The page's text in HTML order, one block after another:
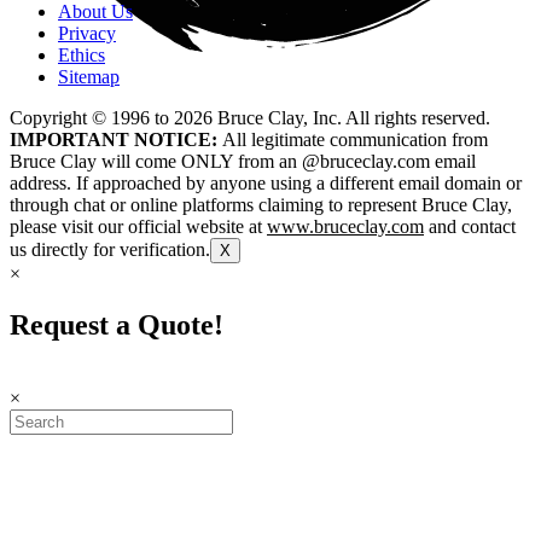
About Us
Privacy
Ethics
Sitemap
Copyright © 1996 to 2026 Bruce Clay, Inc. All rights reserved.
IMPORTANT NOTICE: All legitimate communication from
Bruce Clay will come ONLY from an @bruceclay.com email
address. If approached by anyone using a different email domain or
through chat or online platforms claiming to represent Bruce Clay,
please visit our official website at www.bruceclay.com and contact
us directly for verification. X
×
Request a Quote!
×